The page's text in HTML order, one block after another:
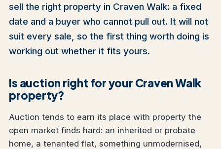
sell the right property in Craven Walk: a fixed
date and a buyer who cannot pull out. It will not
suit every sale, so the first thing worth doing is
working out whether it fits yours.
Is auction right for your Craven Walk
property?
Auction tends to earn its place with property the
open market finds hard: an inherited or probate
home, a tenanted flat, something unmodernised,